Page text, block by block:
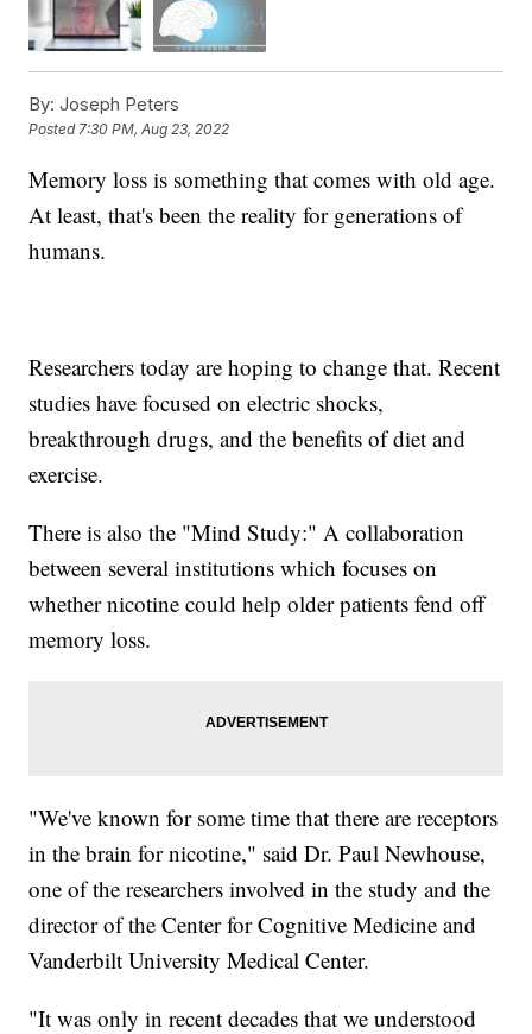
By: Joseph Peters
Posted7:30 PM, Aug 23, 2022
Memory loss is something that comes with old age.
At least, that's been the reality for generations of
humans.
Researchers today are hoping to change that. Recent
studies have focused on electric shocks,
breakthrough drugs, and the benefits of diet and
exercise.
There is also the "Mind Study:" A collaboration
between several institutions which focuses on
whether nicotine could help older patients fend off
memory loss.
"We've known for some time that there are receptors
in the brain for nicotine," said Dr. Paul Newhouse,
one of the researchers involved in the study and the
director of the Center for Cognitive Medicine and
Vanderbilt University Medical Center.
"It was only in recent decades that we understood